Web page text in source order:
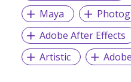
Maya
Adobe After Effects
Artistic